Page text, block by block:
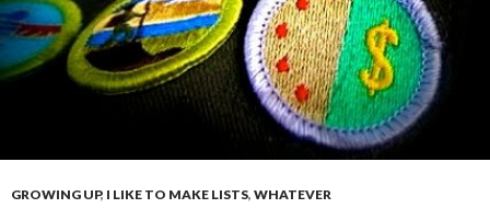
GROWING UP, I LIKE TO MAKE LISTS, WHATEVER